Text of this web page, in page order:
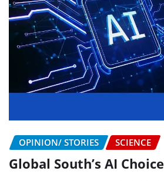
OPINION/ STORIES SCIENCE
Global South’s AI Choice